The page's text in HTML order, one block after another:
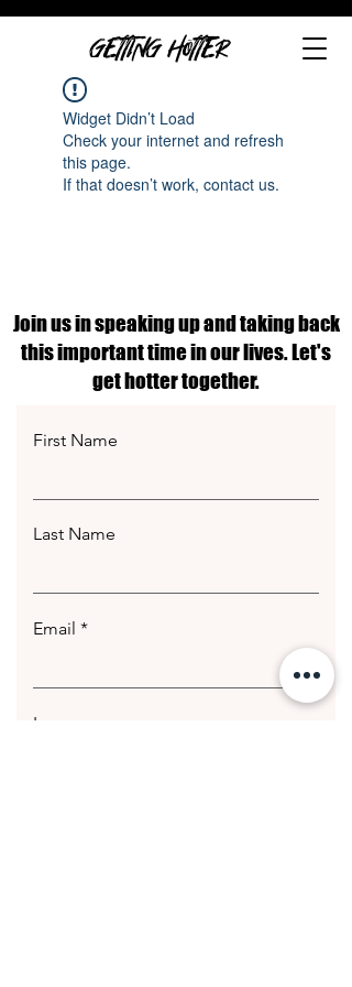
GETTING HOTTER
Widget Didn’t Load
Check your internet and refresh
this page.
If that doesn’t work, contact us.
Join us in speaking up and taking back
this important time in our lives. Let's
get hotter together.
First Name
Last Name
Email
Leave us a message...